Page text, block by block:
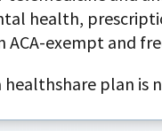
health,
ACA-exempt and
healthshare plan